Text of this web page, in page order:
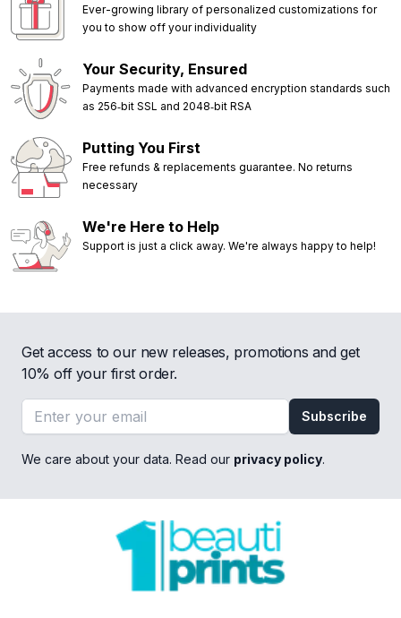
Ever-growing library of personalized customizations for
you to show off your individuality
Your Security, Ensured
Payments made with advanced encryption standards such
as 256‑bit SSL and 2048‑bit RSA
Putting You First
Free refunds & replacements guarantee. No returns
necessary
We're Here to Help
Support is just a click away. We're always happy to help!
Get access to our new releases, promotions and get
10% off your first order.
Email address
Subscribe
We care about your data. Read our privacy policy.